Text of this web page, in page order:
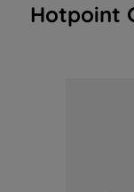
Hotpoint